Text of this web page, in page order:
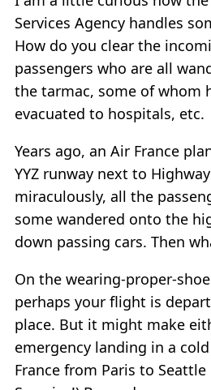
Services Agency handles
How do you clear the
passengers who are all
the tarmac, some of whom
evacuated to hospitals, etc.
Years ago, an Air France
YYZ runway next to
miraculously, all the
some wandered onto the
down passing cars. Then
On the wearing-proper-
perhaps your flight is
place. But it might make
emergency landing in a
France from Paris to